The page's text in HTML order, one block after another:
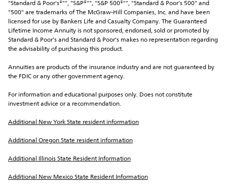
"Standard & Poor's®"", "S&P®"", "S&P 500®"", "Standard & Poor's 500" and
"500" are trademarks of The McGraw-Hill Companies, Inc. and have been
licensed for use by Bankers Life and Casualty Company. The Guaranteed
Lifetime Income Annuity is not sponsored, endorsed, sold or promoted by
Standard & Poor's and Standard & Poor's makes no representation regarding
the advisability of purchasing this product.
Annuities are products of the insurance industry and are not guaranteed by
the FDIC or any other government agency.
For information and educational purposes only. Does not constitute
investment advice or a recommendation.
Additional New York State resident information
Additional Oregon State resident information
Additional Illinois State Resident Information
Additional New Mexico State Resident Information